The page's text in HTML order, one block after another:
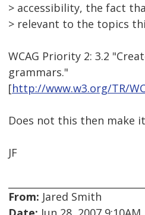
> accessibility, the fact
> relevant to the topics
WCAG Priority 2: 3.2
grammars."
[http://www.w3.org/TR/
Does not this then make
JF
From: Jared Smith